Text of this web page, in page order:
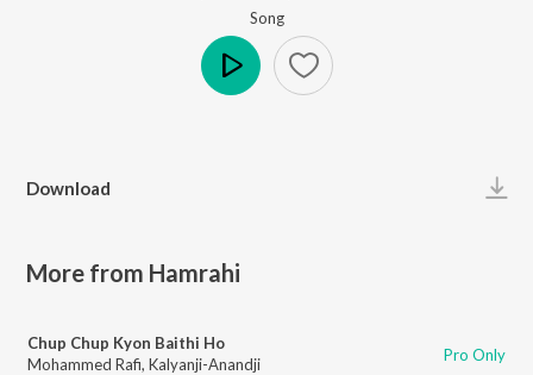
Song
Download
More from Hamrahi
Chup Chup Kyon Baithi Ho
Mohammed Rafi, Kalyanji-Anandji Pro Only